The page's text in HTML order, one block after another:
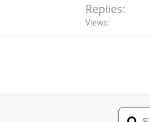
Replies
Views